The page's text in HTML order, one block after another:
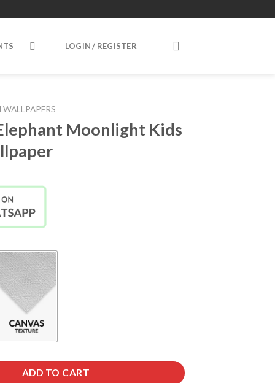
LOGIN / REGISTER
WALLPAPERS
Moonlight Kids
ADD TO CART